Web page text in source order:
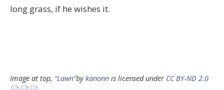
long grass, if he wishes it.
Image at top, “Lawn”by kanonn is licensed under CC BY-ND 2.0